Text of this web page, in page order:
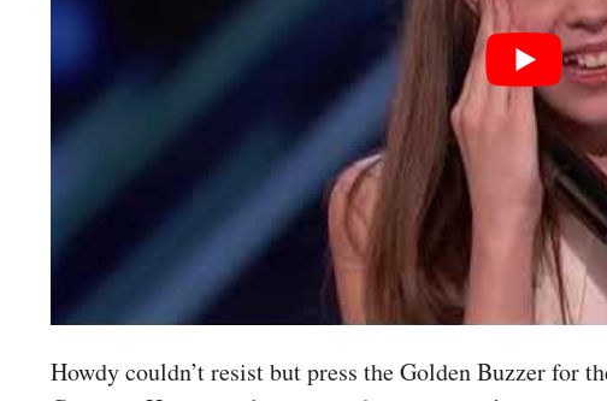
Howdy couldn’t resist but press the Golden Buzzer for